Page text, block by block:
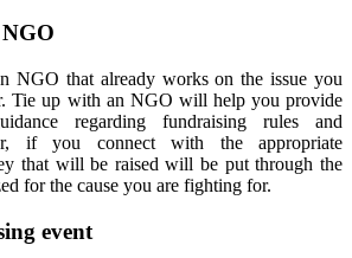
NGO that already works on the issue you
Tie up with an NGO will help you provide
regarding fundraising rules and
if you connect with the appropriate
that will be raised will be put through the
for the cause you are fighting for.
event